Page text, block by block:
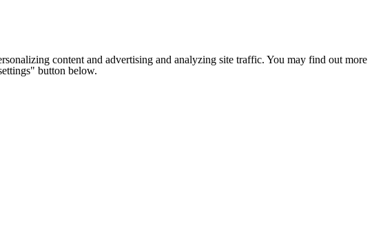
content and advertising and analyzing site traffic. You may find out more
button below.